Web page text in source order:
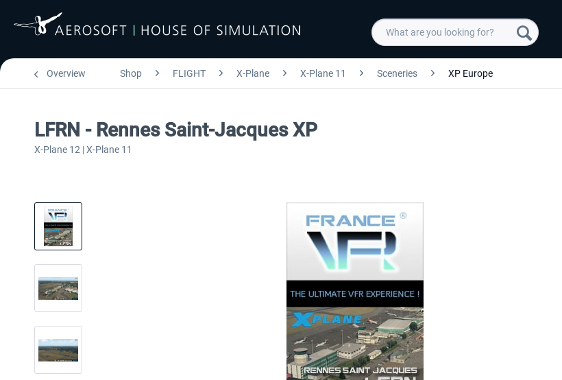
Overview Shop FLIGHT X-Plane X-Plane 11 Sceneries XP Europe
LFRN - Rennes Saint-Jacques XP
X-Plane 12 | X-Plane 11